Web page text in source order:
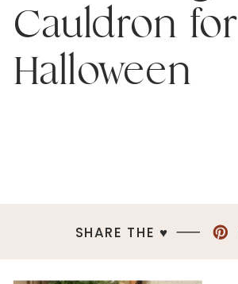
Cauldron for
Halloween
SHARE THE ♥︎